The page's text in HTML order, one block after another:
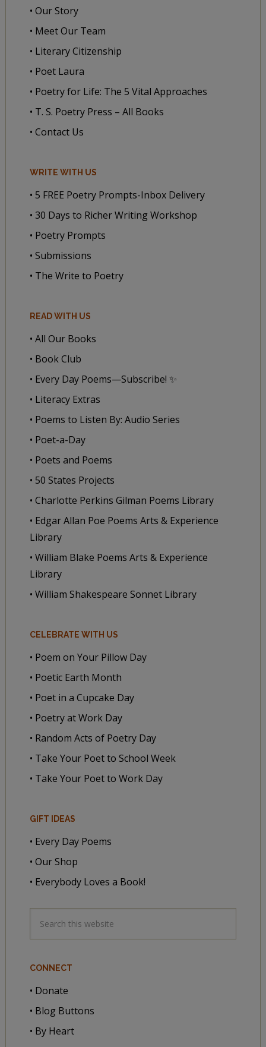
• Our Story
• Meet Our Team
• Literary Citizenship
• Poet Laura
• Poetry for Life: The 5 Vital Approaches
• T. S. Poetry Press – All Books
• Contact Us
WRITE WITH US
• 5 FREE Poetry Prompts-Inbox Delivery
• 30 Days to Richer Writing Workshop
• Poetry Prompts
• Submissions
• The Write to Poetry
READ WITH US
• All Our Books
• Book Club
• Every Day Poems—Subscribe! ✨
• Literacy Extras
• Poems to Listen By: Audio Series
• Poet-a-Day
• Poets and Poems
• 50 States Projects
• Charlotte Perkins Gilman Poems Library
• Edgar Allan Poe Poems Arts & Experience
Library
• William Blake Poems Arts & Experience
Library
• William Shakespeare Sonnet Library
CELEBRATE WITH US
• Poem on Your Pillow Day
• Poetic Earth Month
• Poet in a Cupcake Day
• Poetry at Work Day
• Random Acts of Poetry Day
• Take Your Poet to School Week
• Take Your Poet to Work Day
GIFT IDEAS
• Every Day Poems
• Our Shop
• Everybody Loves a Book!
CONNECT
• Donate
• Blog Buttons
• By Heart